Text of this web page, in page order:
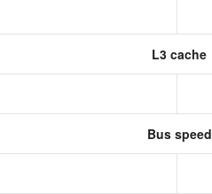
L3 cache
Bus speed